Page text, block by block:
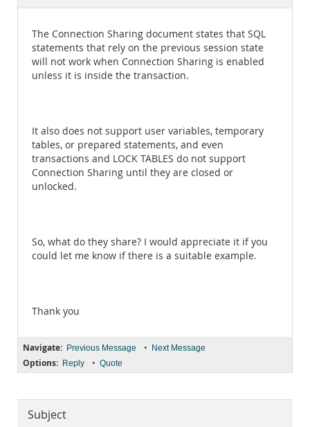
The Connection Sharing document states that SQL
statements that rely on the previous session state
will not work when Connection Sharing is enabled
unless it is inside the transaction.
It also does not support user variables, temporary
tables, or prepared statements, and even
transactions and LOCK TABLES do not support
Connection Sharing until they are closed or
unlocked.
So, what do they share? I would appreciate it if you
could let me know if there is a suitable example.
Thank you
Navigate: Previous Message • Next Message
Options: Reply • Quote
Subject